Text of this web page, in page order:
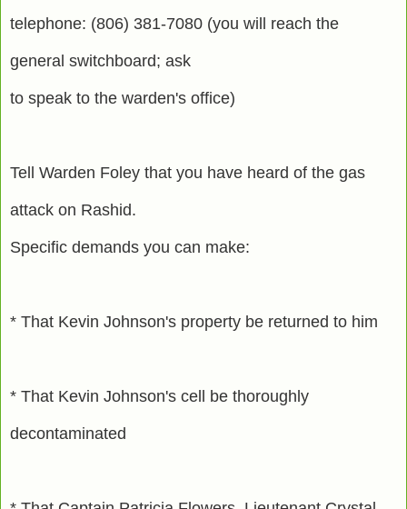
telephone: (806) 381-7080 (you will reach the
general switchboard; ask
to speak to the warden's office)
Tell Warden Foley that you have heard of the gas
attack on Rashid.
Specific demands you can make:
* That Kevin Johnson's property be returned to him
* That Kevin Johnson's cell be thoroughly
decontaminated